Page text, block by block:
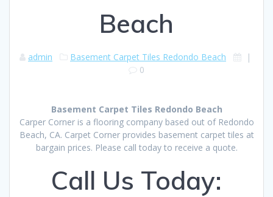
Beach
admin Basement Carpet Tiles Redondo Beach
|
0
Basement Carpet Tiles Redondo Beach
Carper Corner is a flooring company based out of Redondo
Beach, CA. Carpet Corner provides basement carpet tiles at
bargain prices. Please call today to receive a quote.
Call Us Today: